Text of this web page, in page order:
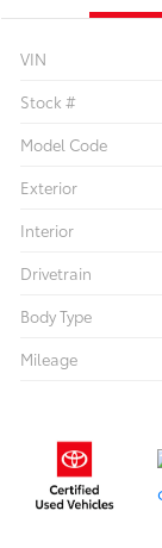
VIN
Stock #
Model Code
Exterior
Interior
Drivetrain
Body Type
Mileage